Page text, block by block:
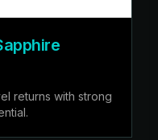
returns with strong